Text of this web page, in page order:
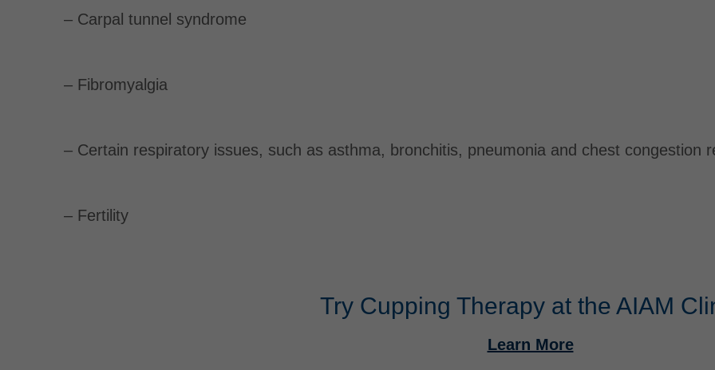
– Carpal tunnel syndrome
– Fibromyalgia
– Certain respiratory issues, such as asthma, bronchitis, pneumonia and chest congestion
– Fertility
Try Cupping Therapy at the AIAM
Learn More